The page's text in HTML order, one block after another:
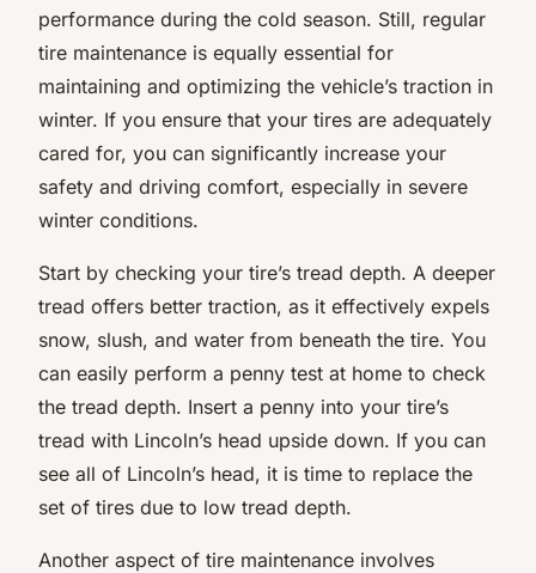
performance during the cold season. Still, regular
tire maintenance is equally essential for
maintaining and optimizing the vehicle’s traction in
winter. If you ensure that your tires are adequately
cared for, you can significantly increase your
safety and driving comfort, especially in severe
winter conditions.
Start by checking your tire’s tread depth. A deeper
tread offers better traction, as it effectively expels
snow, slush, and water from beneath the tire. You
can easily perform a penny test at home to check
the tread depth. Insert a penny into your tire’s
tread with Lincoln’s head upside down. If you can
see all of Lincoln’s head, it is time to replace the
set of tires due to low tread depth.
Another aspect of tire maintenance involves